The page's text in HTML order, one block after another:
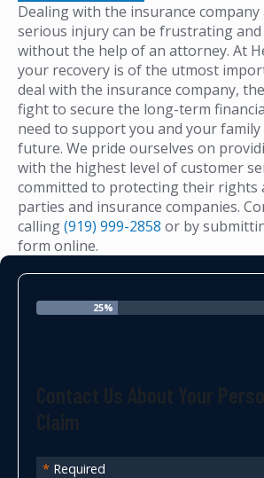
Dealing with the insurance
serious injury can be frustrating
without the help of an attorney. At
your recovery is of the utmost
deal with the insurance company,
fight to secure the long-term
need to support you and your
future. We pride ourselves on
with the highest level of customer
committed to protecting their rights
parties and insurance companies.
calling(919) 999-2858 or by
form online.
25%
* Required